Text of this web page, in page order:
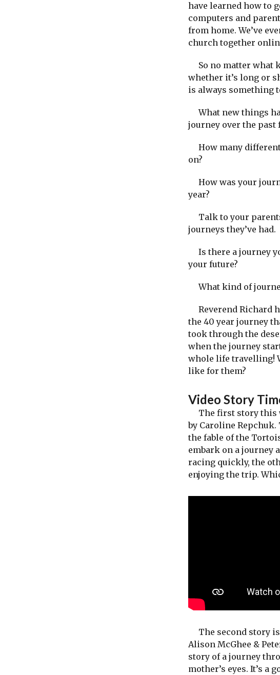
have learned how to
computers and
from home. We’ve
church together
So no matter what
whether it’s long or
is always something
What new things
journey over the past
How many different
on?
How was your
year?
Talk to your
journeys they’ve had.
Is there a journey
your future?
What kind of
Reverend Richard
the 40 year journey
took through the
when the journey
whole life travelling!
like for them?
Video Story
The first story this
by Caroline
the fable of the
embark on a journey
racing quickly, the
enjoying the trip.
The second story is
Alison McGhee &
story of a journey
mother’s eyes. It’s a